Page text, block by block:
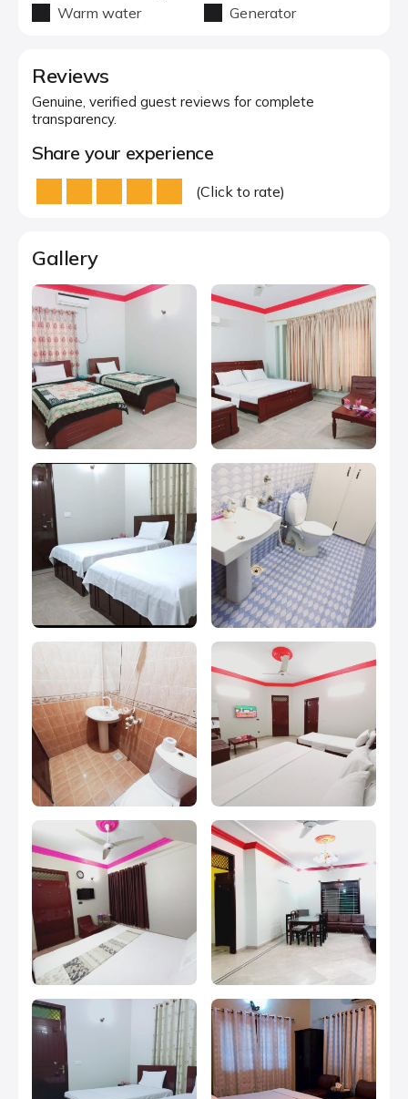
Warm water
Generator
Reviews
Genuine, verified guest reviews for complete
transparency.
Share your experience
(Click to rate)
Gallery